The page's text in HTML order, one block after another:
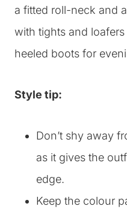
a fitted roll-neck and
with tights and
heeled boots for
Style tip:
Don’t shy away
as it gives the
edge.
Keep the colour